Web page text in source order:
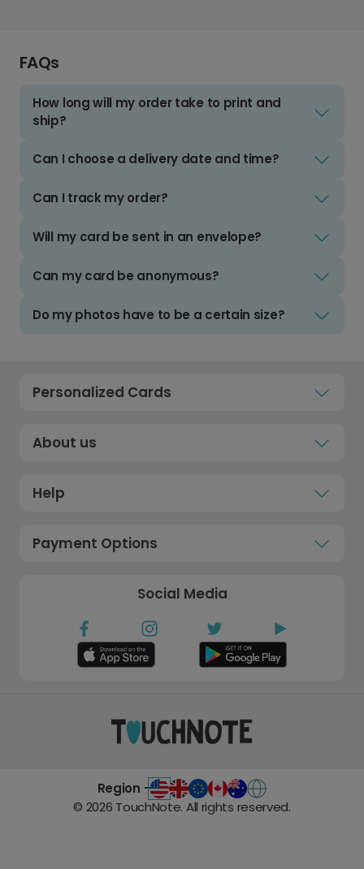
FAQs
How long will my order take to print and
ship?
Can I choose a delivery date and time?
Can I track my order?
Will my card be sent in an envelope?
Can my card be anonymous?
Do my photos have to be a certain size?
Personalized Cards
About us
Help
Payment Options
Social Media
Region -
© 2026 TouchNote. All rights reserved.